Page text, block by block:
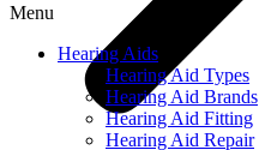
Menu
Hearing Aids
Hearing Aid Types
Hearing Aid Brands
Hearing Aid Fitting
Hearing Aid Repair